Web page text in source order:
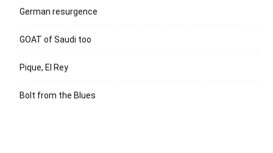
German resurgence
GOAT of Saudi too
Pique, El Rey
Bolt from the Blues